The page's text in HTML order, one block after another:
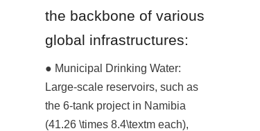
the backbone of various
global infrastructures:
● Municipal Drinking Water:
Large-scale reservoirs, such as
the 6-tank project in Namibia
(41.26 \times 8.4\textm each),